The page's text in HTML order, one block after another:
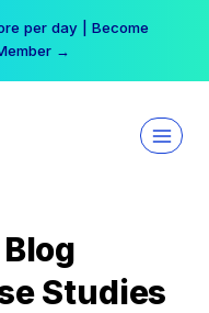
per day | Become
→
Studies